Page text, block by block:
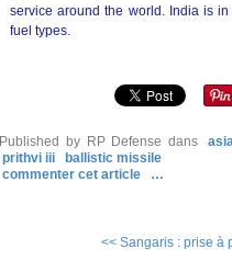
service around the world. India is
fuel types.
Published by RP Defense dans
prithvi iii
ballistic missile
commenter cet article
…
<< Sangaris : prise à